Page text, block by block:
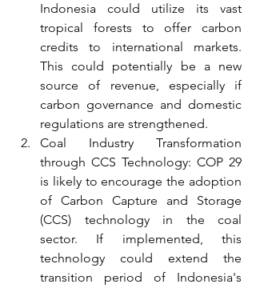
Indonesia could utilize its vast
tropical forests to offer carbon
credits to international markets.
This could potentially be a new
source of revenue, especially if
carbon governance and domestic
regulations are strengthened.
Coal Industry Transformation
through CCS Technology: COP 29
is likely to encourage the adoption
of Carbon Capture and Storage
(CCS) technology in the coal
sector. If implemented, this
technology could extend the
transition period of Indonesia's